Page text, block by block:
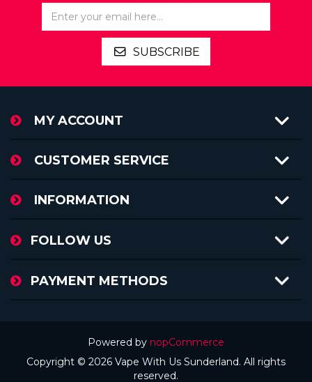
SUBSCRIBE
MY ACCOUNT
CUSTOMER SERVICE
INFORMATION
FOLLOW US
PAYMENT METHODS
Powered by nopCommerce
Copyright © 2026 Vape With Us Sunderland. All rights
reserved.